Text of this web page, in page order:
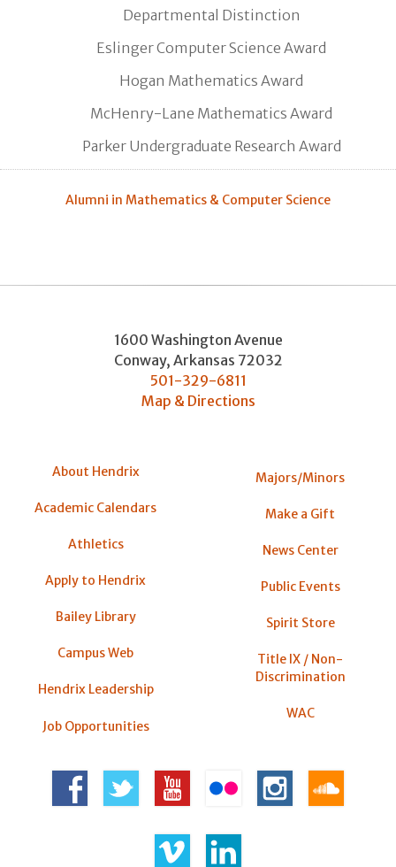
Departmental Distinction
Eslinger Computer Science Award
Hogan Mathematics Award
McHenry-Lane Mathematics Award
Parker Undergraduate Research Award
Alumni in Mathematics & Computer Science
1600 Washington Avenue
Conway, Arkansas 72032
501-329-6811
Map & Directions
About Hendrix
Academic Calendars
Athletics
Apply to Hendrix
Bailey Library
Campus Web
Hendrix Leadership
Job Opportunities
Majors/Minors
Make a Gift
News Center
Public Events
Spirit Store
Title IX / Non-
Discrimination
WAC